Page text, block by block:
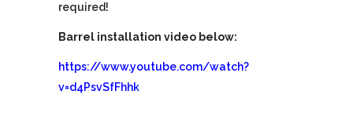
required!
Barrel installation video below:
https://www.youtube.com/watch?
v=d4PsvSfFhhk